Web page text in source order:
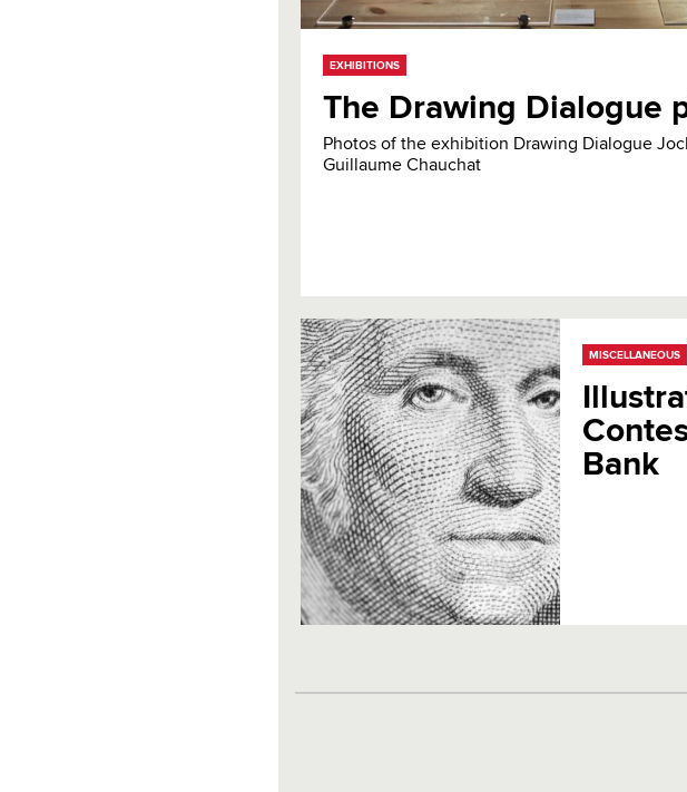
EXHIBITIONS
The Drawing Dialogue
Photos of the exhibition Drawing Dialogue
Guillaume Chauchat
MISCELLANEOUS
Bank